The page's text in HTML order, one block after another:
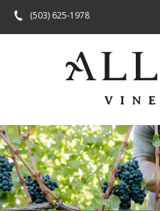
(503) 625-1978